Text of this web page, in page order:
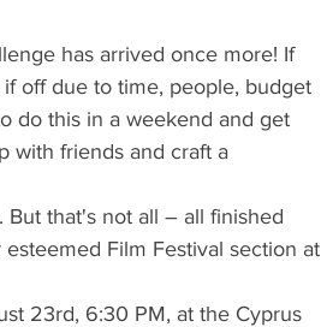
has arrived once more! If
off due to time, people, budget
do this in a weekend and get
with friends and craft a
that's not all – all finished
Film Festival section at
23rd, 6:30 PM, at the Cyprus